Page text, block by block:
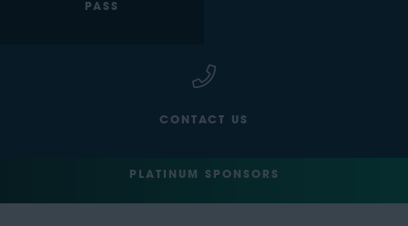
PASS
CONTACT US
PLATINUM SPONSORS